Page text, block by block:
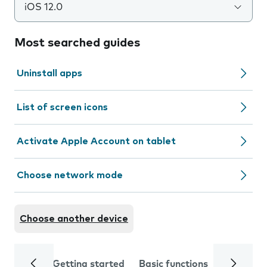
iOS 12.0
Most searched guides
Uninstall apps
List of screen icons
Activate Apple Account on tablet
Choose network mode
Choose another device
Getting started Basic functions Calls